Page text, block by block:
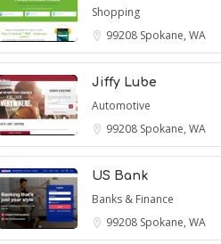
Shopping
99208 Spokane, WA
Jiffy Lube
Automotive
99208 Spokane, WA
US Bank
Banks & Finance
99208 Spokane, WA